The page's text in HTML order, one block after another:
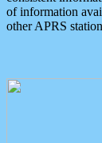
of information
other APRS